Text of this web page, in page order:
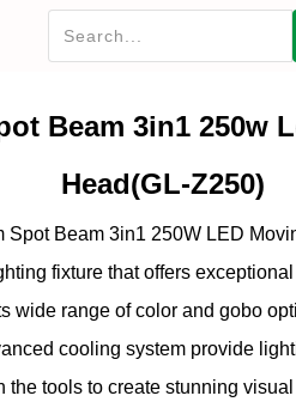
Beam 3in1 250w
Head(GL-Z250)
Spot Beam 3in1 250W LED
fixture that offers
wide range of color and gobo
cooling system provide
the tools to create stunning